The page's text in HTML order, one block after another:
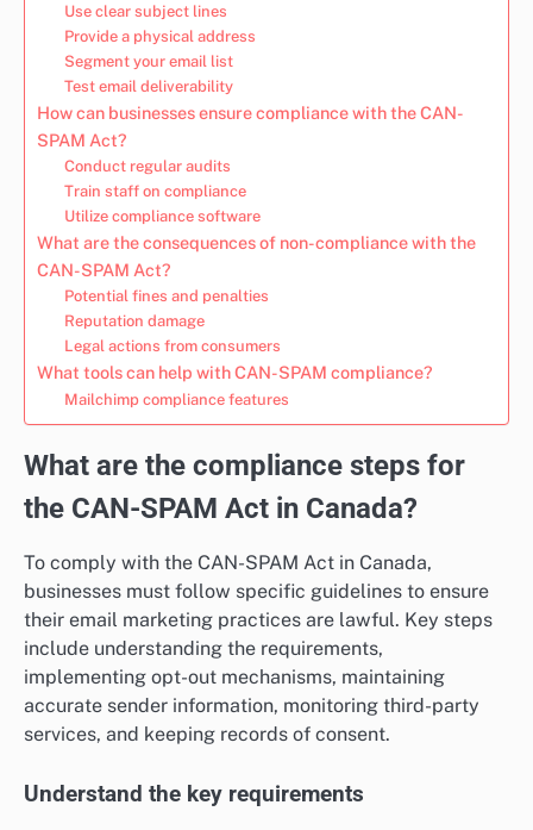
Use clear subject lines
Provide a physical address
Segment your email list
Test email deliverability
How can businesses ensure compliance with the CAN-
SPAM Act?
Conduct regular audits
Train staff on compliance
Utilize compliance software
What are the consequences of non-compliance with the
CAN-SPAM Act?
Potential fines and penalties
Reputation damage
Legal actions from consumers
What tools can help with CAN-SPAM compliance?
Mailchimp compliance features
What are the compliance steps for
the CAN-SPAM Act in Canada?
To comply with the CAN-SPAM Act in Canada,
businesses must follow specific guidelines to ensure
their email marketing practices are lawful. Key steps
include understanding the requirements,
implementing opt-out mechanisms, maintaining
accurate sender information, monitoring third-party
services, and keeping records of consent.
Understand the key requirements